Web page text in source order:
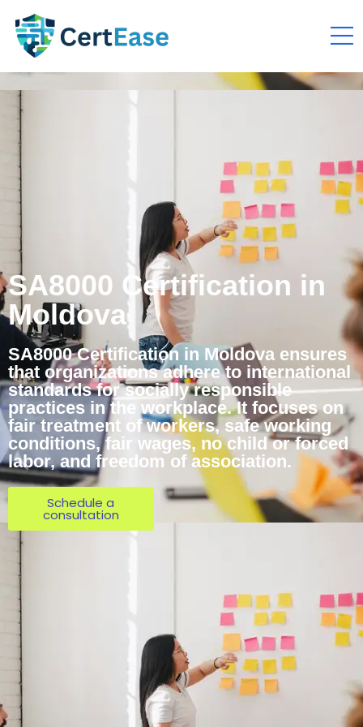
SA8000 Certification in
Moldova
SA8000 Certification in Moldova ensures
that organizations adhere to international
standards for socially responsible
practices in the workplace. It focuses on
fair treatment of workers, safe working
conditions, fair wages, no child or forced
labor, and freedom of association.
Schedule a
consultation